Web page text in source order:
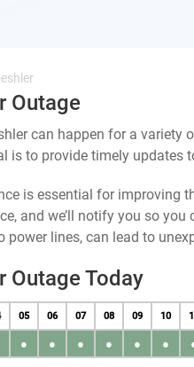
Outage
can happen for a
is to provide timely updates
is essential for improving
and we’ll notify you so you
power lines, can lead to
Outage Today
05 06 07 08 09 10
● ● ● ● ● ●